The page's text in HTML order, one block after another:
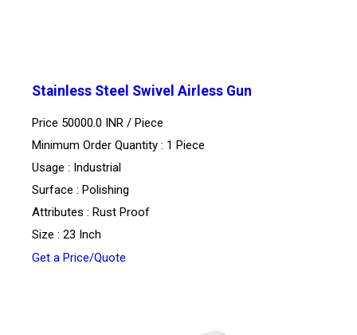
Stainless Steel Swivel Airless Gun
Price 50000.0 INR / Piece
Minimum Order Quantity : 1 Piece
Usage : Industrial
Surface : Polishing
Attributes : Rust Proof
Size : 23 Inch
Get a Price/Quote